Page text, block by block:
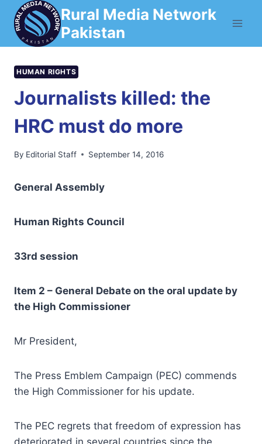
Skip
content
Rural Media Network
Pakistan
HUMAN RIGHTS
Journalists killed: the
HRC must do more
By Editorial Staff September 14, 2016
General Assembly
Human Rights Council
33rd session
Item 2 – General Debate on the oral update by
the High Commissioner
Mr President,
The Press Emblem Campaign (PEC) commends
the High Commissioner for his update.
The PEC regrets that freedom of expression has
deteriorated in several countries since the